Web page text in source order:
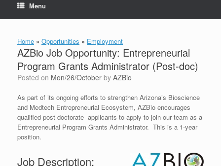
Menu
Home » Opportunities » Employment
AZBio Job Opportunity: Entrepreneurial
Program Grants Administrator (Post-doc)
Posted on Mon/26/October by AZBio
As part of its ongoing efforts to strengthen Arizona’s Bioscience
and Medtech Entrepreneurial Ecosystem, AZBio encourages
qualified post-doctorate applicants to apply to join our team as a
Entrepreneurial Program Grants Administrator. This is a 1-year
position.
Job Description: